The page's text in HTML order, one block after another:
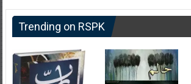
Trending on RSPK